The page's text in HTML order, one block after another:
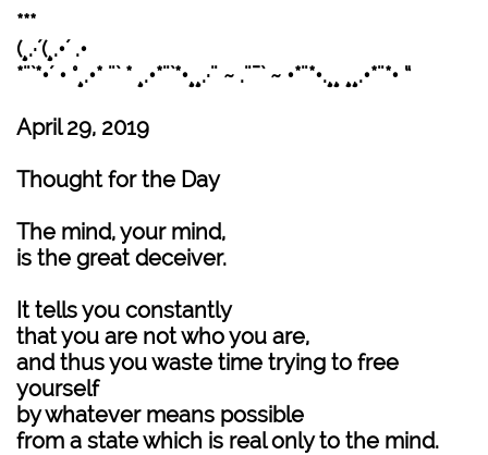
***
(¸.·´(¸.•´ .•
*¨`*•´ • °¸.•* ¨` * ¸.•*¨`*•¸¸.·¨ ~ .¨¯` ~ •*¨*•.¸¸ ¸¸.•*¨*• “
April 29, 2019
Thought for the Day
The mind, your mind,
is the great deceiver.
It tells you constantly
that you are not who you are,
and thus you waste time trying to free
yourself
by whatever means possible
from a state which is real only to the mind.